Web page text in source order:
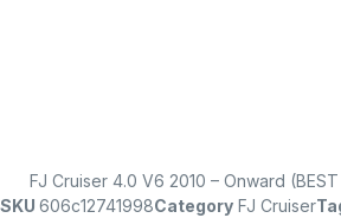
FJ Cruiser 4.0 V6 2010 – Onward
SKU 606c12741998Category FJ Cruiser